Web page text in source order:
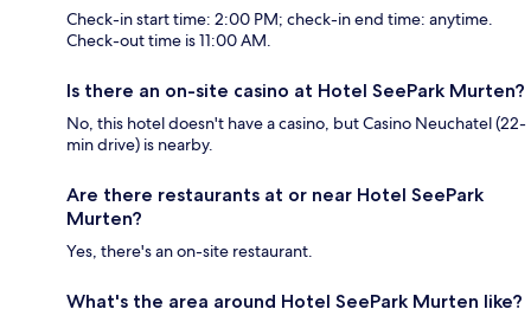
Check-in start time: 2:00 PM; check-in end time: anytime.
Check-out time is 11:00 AM.
Is there an on-site casino at Hotel SeePark Murten?
No, this hotel doesn't have a casino, but Casino Neuchatel (22-
min drive) is nearby.
Are there restaurants at or near Hotel SeePark
Murten?
Yes, there's an on-site restaurant.
What's the area around Hotel SeePark Murten like?